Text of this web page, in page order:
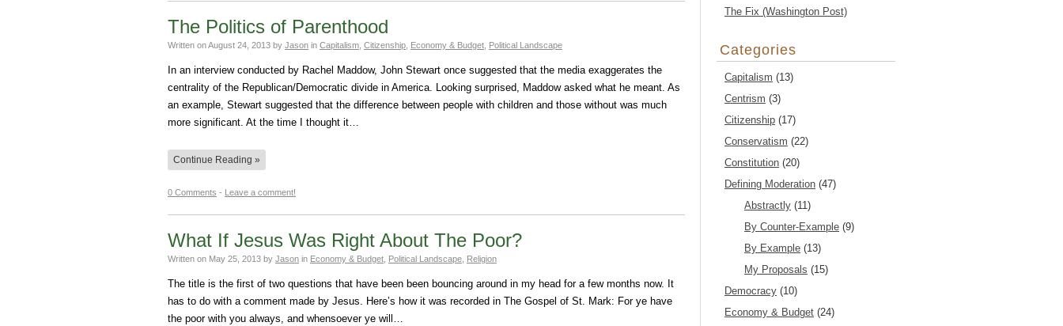
The Politics of Parenthood
Written onAugust 24, 2013 by Jason in Capitalism Citizenship Economy & Budget Political Landscape
In an interview conducted by Rachel Maddow, John Stewart once suggested that the media exaggerates the
centrality of the Republican/Democratic divide in America. Looking surprised, Maddow asked what he meant. As
an example, Stewart suggested that the difference between people with children and those without was much
more significant. At the time I thought it…
Continue Reading »
0 Comments - Leave a comment!
What If Jesus Was Right About The Poor?
Written on May 25, 2013 by Jason in Economy & Budget Political Landscape Religion
The title is the first of two questions that have been been bouncing around in my head for a few months now. It
has to do with a comment made by Jesus. Here’s how it was recorded in The Gospel of St. Mark: For ye have
the poor with you always, and whensoever ye will…
The Fix (Washington Post)
Categories
Capitalism (13)
Centrism (3)
Citizenship (17)
Conservatism (22)
Constitution (20)
Defining Moderation (47)
Abstractly (11)
By Counter-Example (9)
By Example (13)
My Proposals (15)
Democracy (10)
Economy & Budget (24)